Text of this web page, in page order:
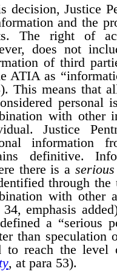
decision, Justice
and the
The right of
does not
of third
ATIA as
This means that
personal
with other
Justice
information
definitive.
there is a
through
with other
34, emphasis
a “serious
than speculation
to reach the level
, at para 53).